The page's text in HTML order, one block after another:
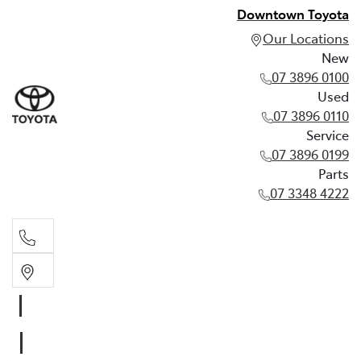
Downtown Toyota
Our Locations
New
07 3896 0100
Used
07 3896 0110
Service
07 3896 0199
Parts
07 3348 4222